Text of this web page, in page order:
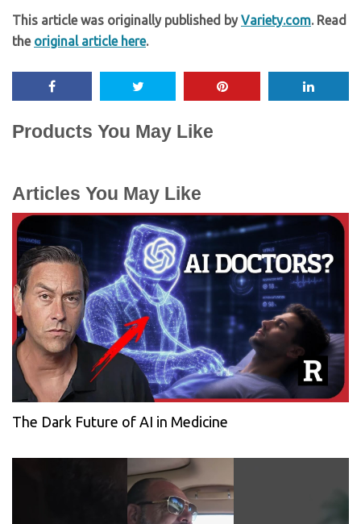
This article was originally published byVariety.com. Read
the original article here.
Products You May Like
Articles You May Like
The Dark Future of AI in Medicine